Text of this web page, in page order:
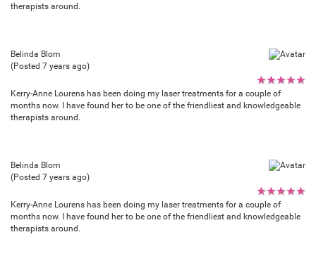
therapists around.
Belinda Blom
(Posted 7 years ago)
★
★
★
★
★
Kerry-Anne Lourens has been doing my laser treatments for a couple of
months now. I have found her to be one of the friendliest and knowledgeable
therapists around.
Belinda Blom
(Posted 7 years ago)
★
★
★
★
★
Kerry-Anne Lourens has been doing my laser treatments for a couple of
months now. I have found her to be one of the friendliest and knowledgeable
therapists around.